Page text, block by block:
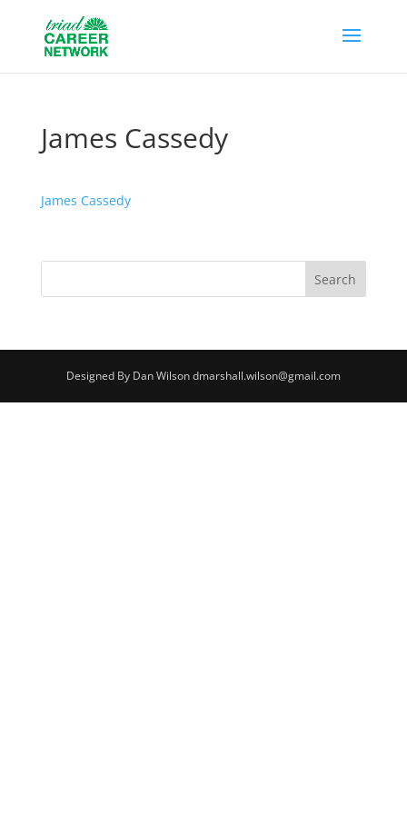
James Cassedy
James Cassedy
Designed By Dan Wilson dmarshall.wilson@gmail.com